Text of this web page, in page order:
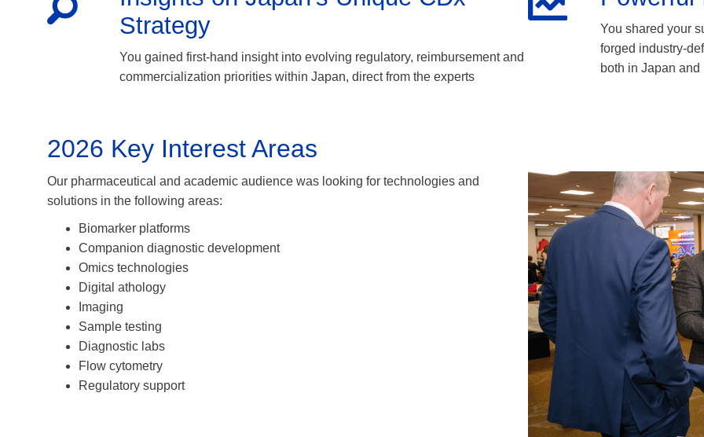
Insights on Japan’s Unique CDx
Strategy
You gained first-hand insight into evolving regulatory, reimbursement and
Powerful
You shared your
forged industry-
2026 Key Interest Areas
Our pharmaceutical and academic audience was looking for technologies and
Biomarker platforms
Companion diagnostic development
Omics technologies
Digital athology
Imaging
Sample testing
Diagnostic labs
Flow cytometry